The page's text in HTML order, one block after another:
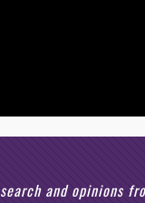
and opinions